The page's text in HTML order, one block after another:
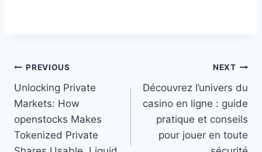
Post
navigation
PREVIOUS
Unlocking Private
Markets: How
openstocks Makes
Tokenized Private
NEXT
Découvrez l’univers du
casino en ligne : guide
pratique et conseils
pour jouer en toute